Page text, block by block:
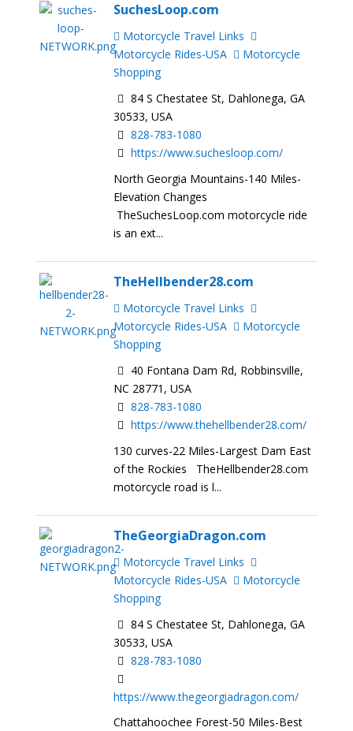
SuchesLoop.com
Motorcycle Travel Links
Motorcycle Rides-USA
Motorcycle
Shopping
84 S Chestatee St, Dahlonega, GA
30533, USA
828-783-1080
https://www.suchesloop.com/
North Georgia Mountains-140 Miles-
Elevation Changes
TheSuchesLoop.com motorcycle ride
is an ext...
TheHellbender28.com
Motorcycle Travel Links
Motorcycle Rides-USA
Motorcycle
Shopping
40 Fontana Dam Rd, Robbinsville,
NC 28771, USA
828-783-1080
https://www.thehellbender28.com/
130 curves-22 Miles-Largest Dam East
of the Rockies TheHellbender28.com
motorcycle road is l...
TheGeorgiaDragon.com
Motorcycle Travel Links
Motorcycle Rides-USA
Motorcycle
Shopping
84 S Chestatee St, Dahlonega, GA
30533, USA
828-783-1080
https://www.thegeorgiadragon.com/
Chattahoochee Forest-50 Miles-Best